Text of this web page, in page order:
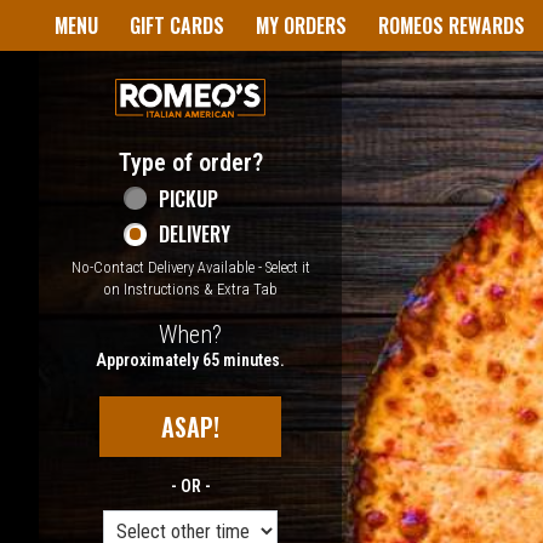
Home - Welcome to
MENU GIFT CARDS MY ORDERS ROMEOS REWARDS
Type of order?
Type of order?
PICKUP
DELIVERY
No-Contact Delivery Available - Select it
on Instructions & Extra Tab
When?
Approximately 65 minutes.
ASAP!
- OR -